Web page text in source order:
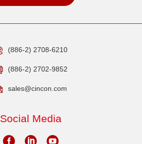
(886-2) 2708-6210
(886-2) 2702-9852
sales@cincon.com
Social Media